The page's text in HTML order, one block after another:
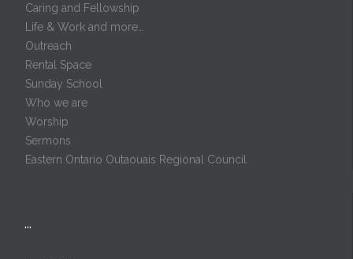
Caring and Fellowship
Life & Work and more…
Outreach
Rental Space
Sunday School
Who we are
Worship
Sermons
Eastern Ontario Outaouais Regional Council
…